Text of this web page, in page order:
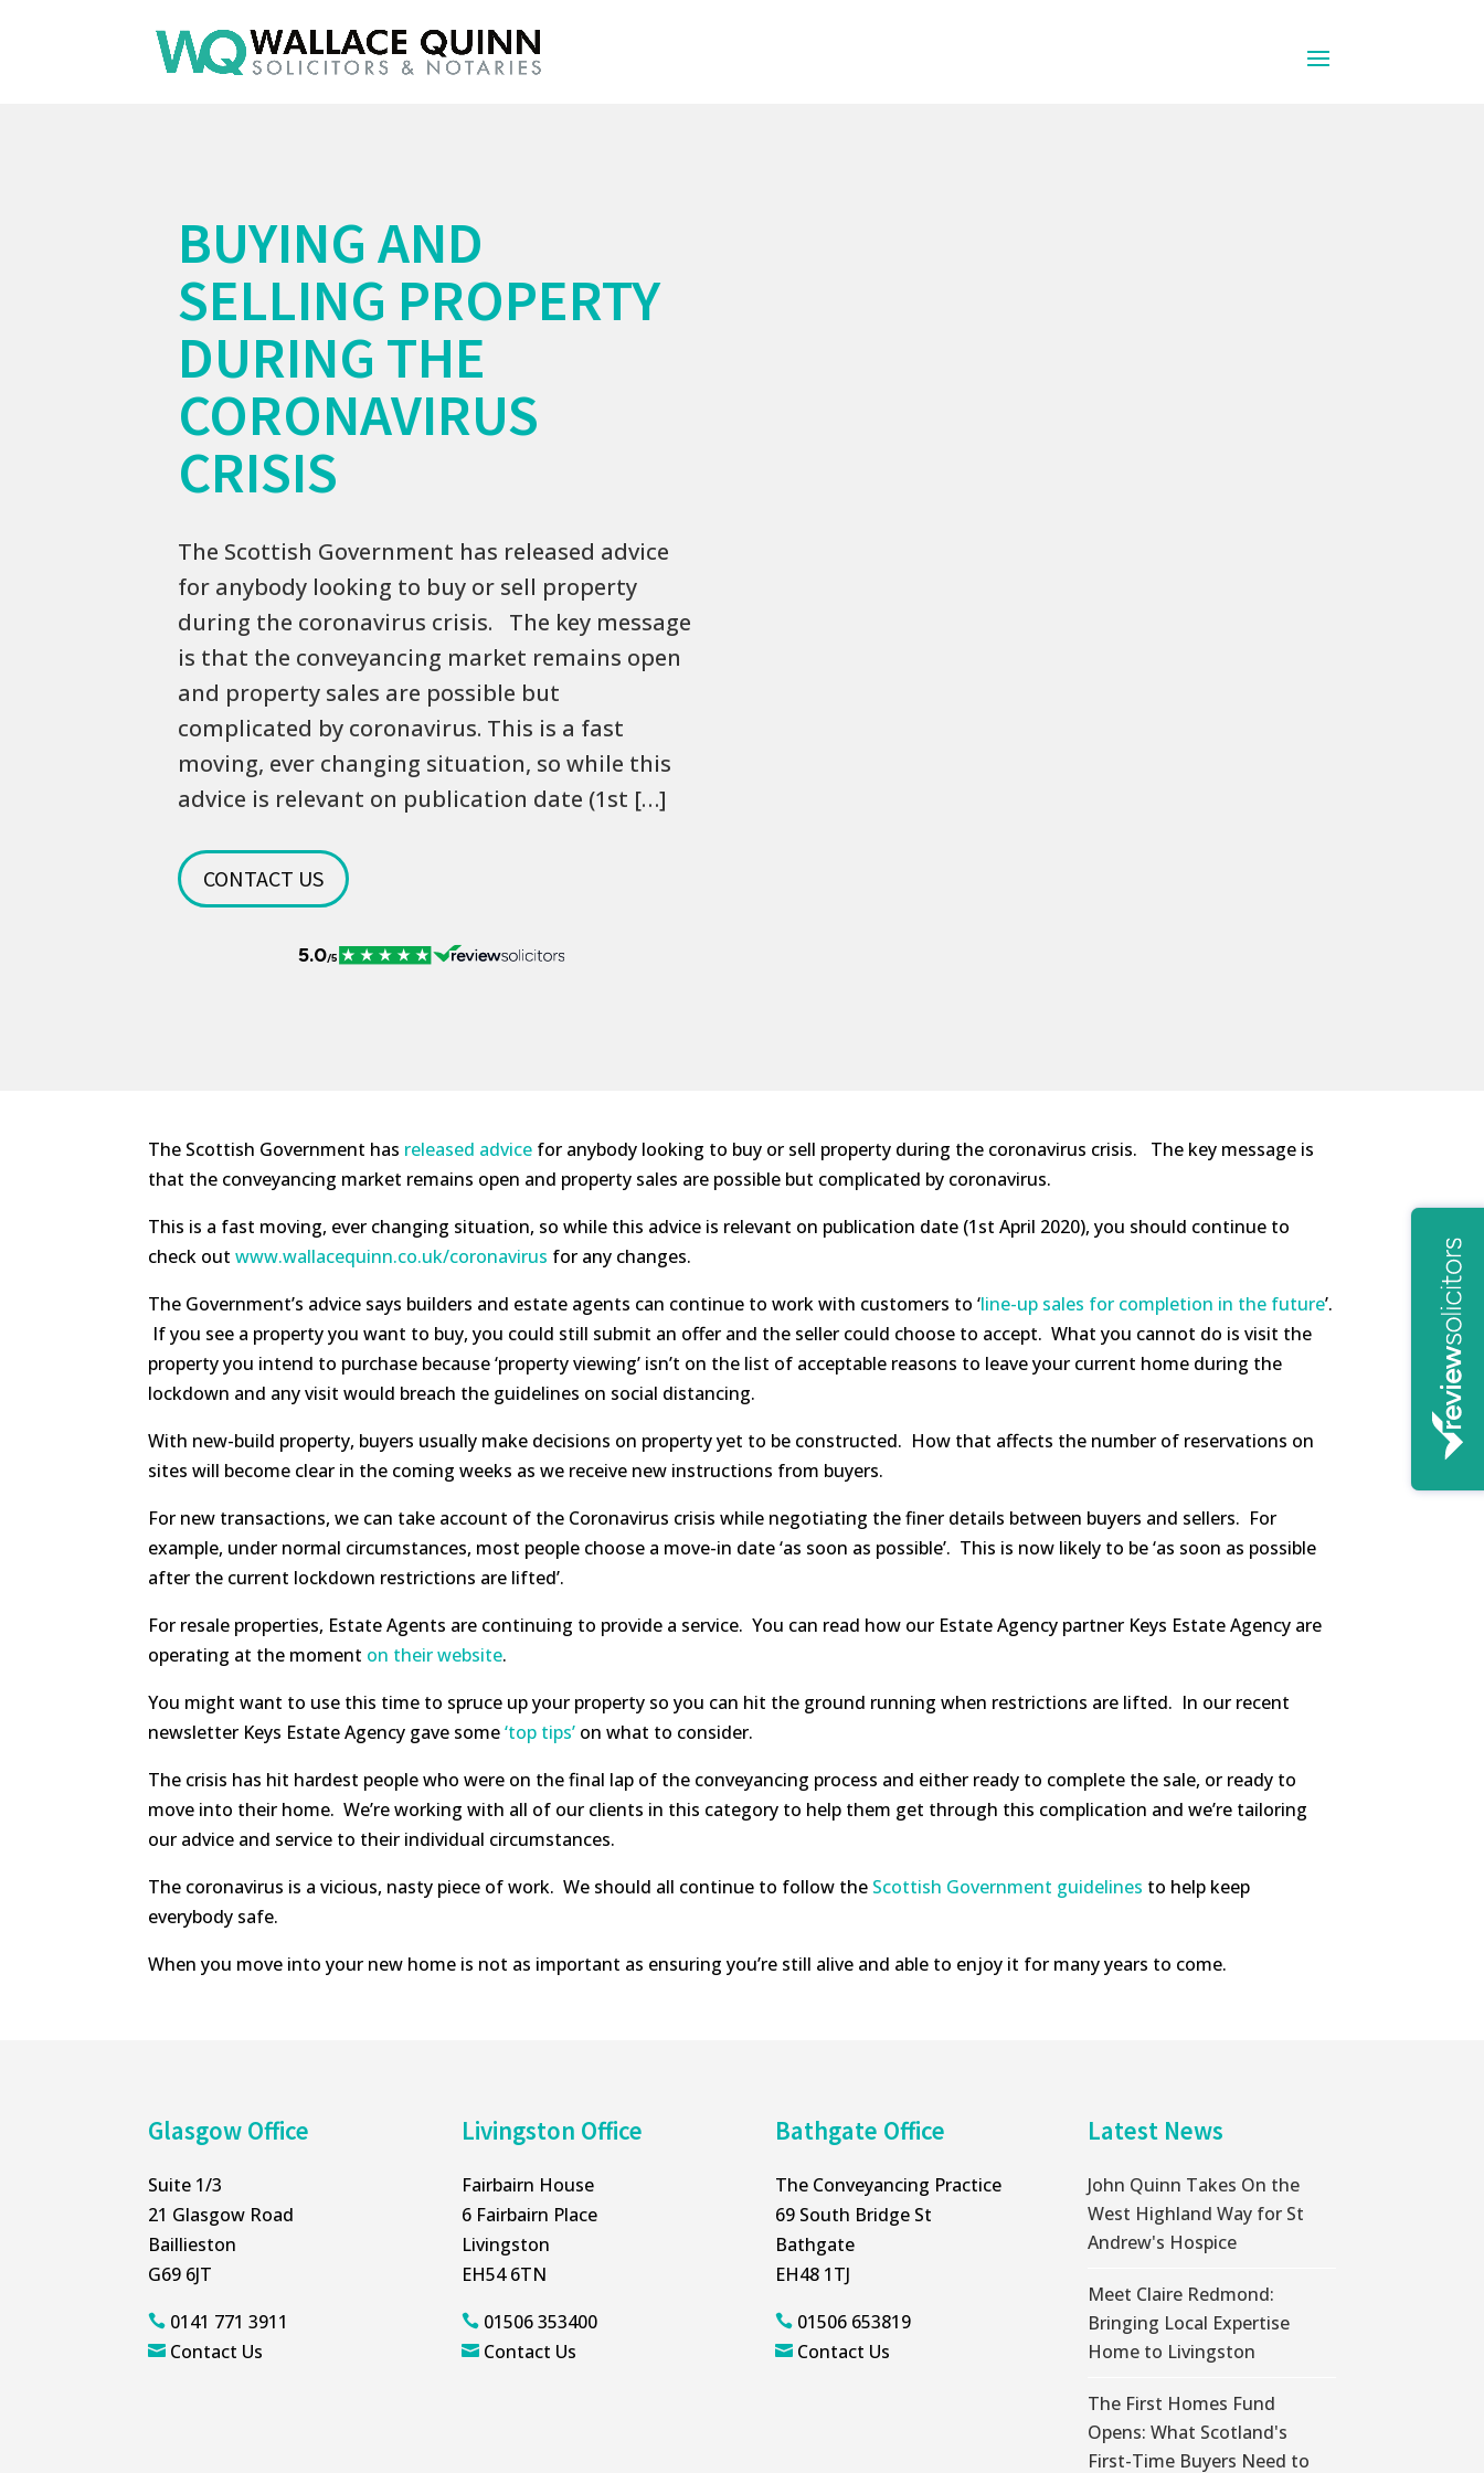
BUYING AND
SELLING PROPERTY
DURING THE
CORONAVIRUS
CRISIS
The Scottish Government has released advice
for anybody looking to buy or sell property
during the coronavirus crisis. The key message
is that the conveyancing market remains open
and property sales are possible but
complicated by coronavirus. This is a fast
moving, ever changing situation, so while this
advice is relevant on publication date (1st […]
CONTACT US
The Scottish Government has released advice for anybody looking to buy or sell property during the coronavirus crisis. The key message is
that the conveyancing market remains open and property sales are possible but complicated by coronavirus.
This is a fast moving, ever changing situation, so while this advice is relevant on publication date (1st April 2020), you should continue to
check outwww.wallacequinn.co.uk/coronavirus for any changes.
The Government’s advice says builders and estate agents can continue to work with customers to ‘line-up sales for completion in the future’.
If you see a property you want to buy, you could still submit an offer and the seller could choose to accept. What you cannot do is visit the
property you intend to purchase because ‘property viewing’ isn’t on the list of acceptable reasons to leave your current home during the
lockdown and any visit would breach the guidelines on social distancing.
With new-build property, buyers usually make decisions on property yet to be constructed. How that affects the number of reservations on
sites will become clear in the coming weeks as we receive new instructions from buyers.
For new transactions, we can take account of the Coronavirus crisis while negotiating the finer details between buyers and sellers. For
example, under normal circumstances, most people choose a move-in date ‘as soon as possible’. This is now likely to be ‘as soon as possible
after the current lockdown restrictions are lifted’.
For resale properties, Estate Agents are continuing to provide a service. You can read how our Estate Agency partner Keys Estate Agency are
operating at the moment on their website.
You might want to use this time to spruce up your property so you can hit the ground running when restrictions are lifted. In our recent
newsletter Keys Estate Agency gave some‘top tips’ on what to consider.
The crisis has hit hardest people who were on the final lap of the conveyancing process and either ready to complete the sale, or ready to
move into their home. We’re working with all of our clients in this category to help them get through this complication and we’re tailoring
our advice and service to their individual circumstances.
The coronavirus is a vicious, nasty piece of work. We should all continue to follow the Scottish Government guidelines to help keep
everybody safe.
When you move into your new home is not as important as ensuring you’re still alive and able to enjoy it for many years to come.
Glasgow Office
Suite 1/3
21 Glasgow Road
Baillieston
G69 6JT
 0141 771 3911
 Contact Us
Livingston Office
Fairbairn House
6 Fairbairn Place
Livingston
EH54 6TN
01506 353400
 Contact Us
Bathgate Office
The Conveyancing Practice
69 South Bridge St
Bathgate
EH48 1TJ
01506 653819
 Contact Us
Latest News
John Quinn Takes On the
West Highland Way for St
Andrew's Hospice
Meet Claire Redmond:
Bringing Local Expertise
Home to Livingston
The First Homes Fund
Opens: What Scotland's
First-Time Buyers Need to